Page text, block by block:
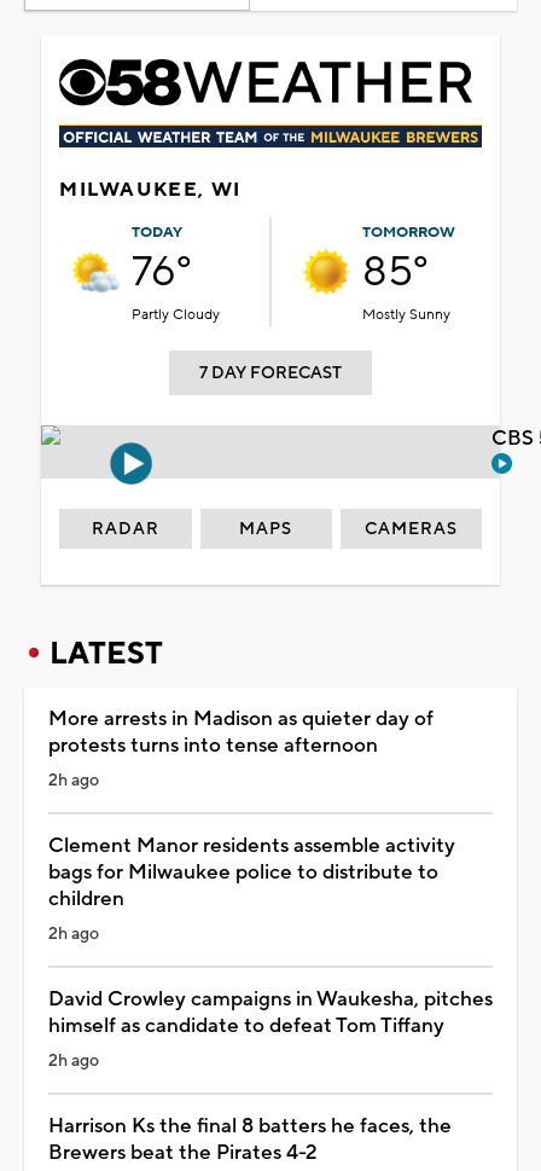
MILWAUKEE, WI
TODAY
76°
Partly Cloudy
TOMORROW
85°
Mostly Sunny
7 DAY FORECAST
RADAR MAPS CAMERAS
LATEST
More arrests in Madison as quieter day of
protests turns into tense afternoon
2h ago
Clement Manor residents assemble activity
bags for Milwaukee police to distribute to
children
2h ago
David Crowley campaigns in Waukesha, pitches
himself as candidate to defeat Tom Tiffany
2h ago
Harrison Ks the final 8 batters he faces, the
Brewers beat the Pirates 4-2